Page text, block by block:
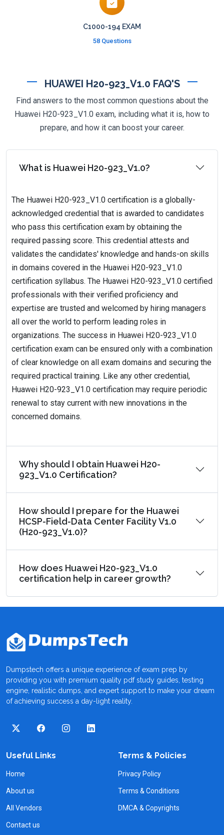
C1000-194 EXAM
58 Questions
HUAWEI H20-923_V1.0 FAQ'S
Find answers to the most common questions about the
Huawei H20-923_V1.0 exam, including what it is, how to
prepare, and how it can boost your career.
What is Huawei H20-923_V1.0?
The Huawei H20-923_V1.0 certification is a globally-
acknowledged credential that is awarded to candidates
who pass this certification exam by obtaining the
required passing score. This credential attests and
validates the candidates' knowledge and hands-on skills
in domains covered in the Huawei H20-923_V1.0
certification syllabus. The Huawei H20-923_V1.0 certified
professionals with their verified proficiency and
expertise are trusted and welcomed by hiring managers
all over the world to perform leading roles in
organizations. The success in Huawei H20-923_V1.0
certification exam can be ensured only with a combination
of clear knowledge on all exam domains and securing the
required practical training. Like any other credential,
Huawei H20-923_V1.0 certification may require periodic
renewal to stay current with new innovations in the
concerned domains.
Why should I obtain Huawei H20-
923_V1.0 Certification?
How should I prepare for the Huawei
HCSP-Field-Data Center Facility V1.0
(H20-923_V1.0)?
How does Huawei H20-923_V1.0
certification help in career growth?
Dumpstech offers a unique experience of exam prep by
providing you with premium quality pdf study guides, testing
engine, realistic dumps, and expert support to make your dream
of achieving success a day-light reality.
Useful Links
Home
About us
All Vendors
Contact us
Terms & Policies
Privacy Policy
Terms & Conditions
DMCA & Copyrights